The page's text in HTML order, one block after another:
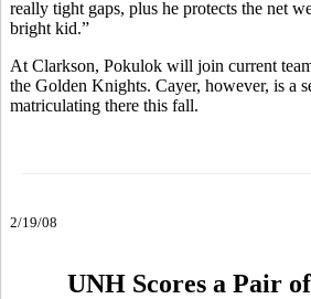
really tight gaps, plus he protects the net
bright kid.”
At Clarkson, Pokulok will join current
the Golden Knights. Cayer, however, is a
matriculating there this fall.
2/19/08
UNH Scores a Pair